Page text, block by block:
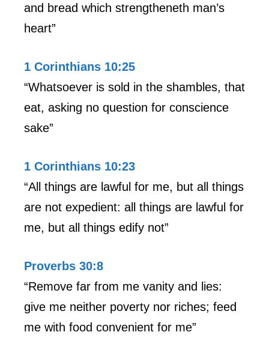
and bread which strengtheneth man’s
heart”
1 Corinthians 10:25
“Whatsoever is sold in the shambles, that
eat, asking no question for conscience
sake”
1 Corinthians 10:23
“All things are lawful for me, but all things
are not expedient: all things are lawful for
me, but all things edify not”
Proverbs 30:8
“Remove far from me vanity and lies:
give me neither poverty nor riches; feed
me with food convenient for me”